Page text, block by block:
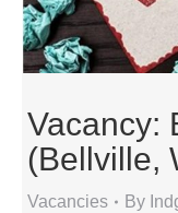
Vacancy:
(Bellville,
Vacancies By